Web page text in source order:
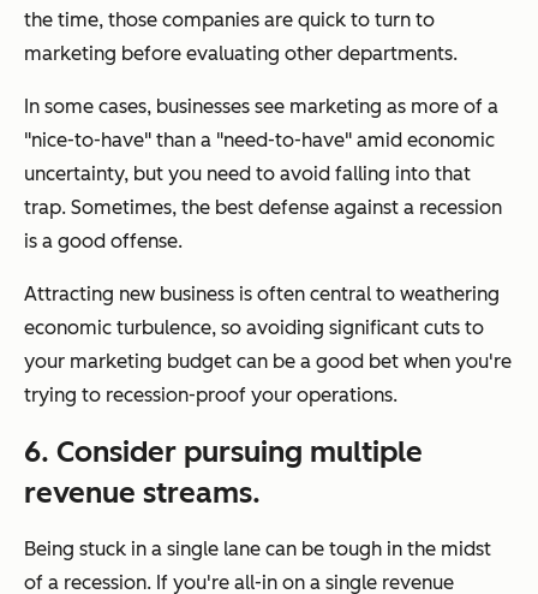
the time, those companies are quick to turn to
marketing before evaluating other departments.
In some cases, businesses see marketing as more of a
"nice-to-have" than a "need-to-have" amid economic
uncertainty, but you need to avoid falling into that
trap. Sometimes, the best defense against a recession
is a good offense.
Attracting new business is often central to weathering
economic turbulence, so avoiding significant cuts to
your marketing budget can be a good bet when you're
trying to recession-proof your operations.
6. Consider pursuing multiple
revenue streams.
Being stuck in a single lane can be tough in the midst
of a recession. If you're all-in on a single revenue